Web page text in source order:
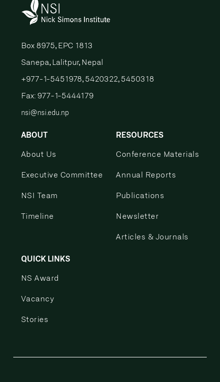
Box 8975, EPC 1813
Sanepa, Lalitpur, Nepal
+977-1-5451978, 5420322, 5450318
Fax: 977-1-5444179
nsi@nsi.edu.np
ABOUT
About Us
Executive Committee
NSI Team
Timeline
RESOURCES
Conference Materials
Annual Reports
Publications
Newsletter
Articles & Journals
QUICK LINKS
NS Award
Vacancy
Stories